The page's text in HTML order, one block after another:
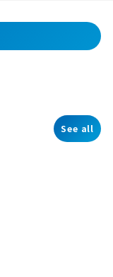
See all